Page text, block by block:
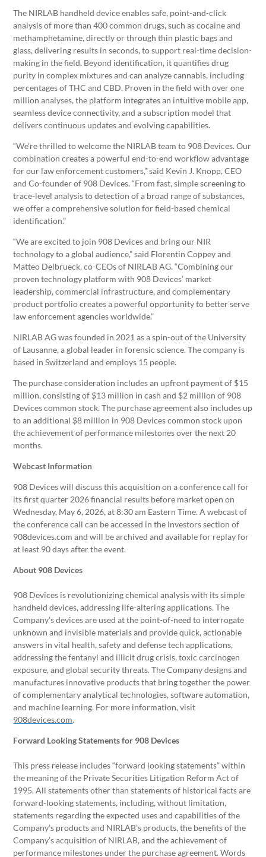
The NIRLAB handheld device enables safe, point-and-click
analysis of more than 400 common drugs, such as cocaine and
methamphetamine, directly or through thin plastic bags and
glass, delivering results in seconds, to support real-time decision-
making in the field. Beyond identification, it quantifies drug
purity in complex mixtures and can analyze cannabis, including
percentages of THC and CBD. Proven in the field with over one
million analyses, the platform integrates an intuitive mobile app,
seamless device connectivity, and a subscription model that
delivers continuous updates and evolving capabilities.
“We’re thrilled to welcome the NIRLAB team to 908 Devices. Our
combination creates a powerful end-to-end workflow advantage
for our law enforcement customers,” said Kevin J. Knopp, CEO
and Co-founder of 908 Devices. “From fast, simple screening to
trace-level analysis to detection of a broad range of substances,
we offer a comprehensive solution for field-based chemical
identification.”
“We are excited to join 908 Devices and bring our NIR
technology to a global audience,” said Florentin Coppey and
Matteo Delbrueck, co-CEOs of NIRLAB AG. “Combining our
proven technology platform with 908 Devices’ market
leadership, commercial infrastructure, and complementary
product portfolio creates a powerful opportunity to better serve
law enforcement agencies worldwide.”
NIRLAB AG was founded in 2021 as a spin-out of the University
of Lausanne, a global leader in forensic science. The company is
based in Switzerland and employs 15 people.
The purchase consideration includes an upfront payment of $15
million, consisting of $13 million in cash and $2 million of 908
Devices common stock. The purchase agreement also includes up
to an additional $8 million in 908 Devices common stock upon
the achievement of performance milestones over the next 20
months.
Webcast Information
908 Devices will discuss this acquisition on a conference call for
its first quarter 2026 financial results before market open on
Wednesday, May 6, 2026, at 8:30 am Eastern Time. A webcast of
the conference call can be accessed in the Investors section of
908devices.com and will be archived and available for replay for
at least 90 days after the event.
About 908 Devices
908 Devices is revolutionizing chemical analysis with its simple
handheld devices, addressing life-altering applications. The
Company’s devices are used at the point-of-need to interrogate
unknown and invisible materials and provide quick, actionable
answers in vital health, safety and defense tech applications,
addressing the fentanyl and illicit drug crisis, toxic carcinogen
exposure, and global security threats. The Company designs and
manufactures innovative products that bring together the power
of complementary analytical technologies, software automation,
and machine learning. For more information, visit
908devices.com.
Forward Looking Statements for 908 Devices
This press release includes “forward looking statements” within
the meaning of the Private Securities Litigation Reform Act of
1995. All statements other than statements of historical facts are
forward-looking statements, including, without limitation,
statements regarding the expected uses and capabilities of the
Company’s products and NIRLAB’s products, the benefits of the
Company’s acquisition of NIRLAB, and the achievement of
performance milestones under the purchase agreement. Words